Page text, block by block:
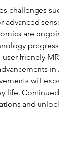
challenges
are
friendly
in
will
life.
and